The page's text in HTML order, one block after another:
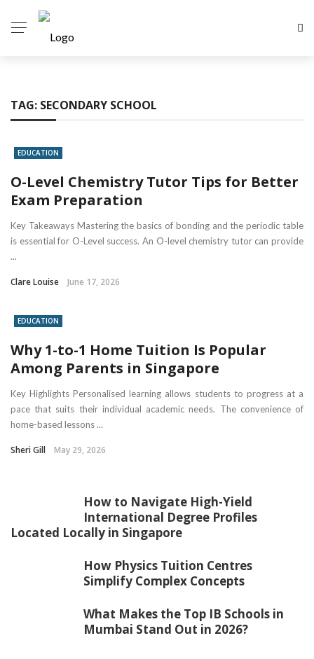
TAG: SECONDARY SCHOOL
EDUCATION
O-Level Chemistry Tutor Tips for Better
Exam Preparation
Key Takeaways Mastering the basics of bonding and the periodic table
is essential for O-Level success. An O-level chemistry tutor can provide
...
Clare Louise June 17, 2026
EDUCATION
Why 1-to-1 Home Tuition Is Popular
Among Parents in Singapore
Key Highlights Personalised learning allows students to progress at a
pace that suits their individual academic needs. The convenience of
home-based lessons ...
Sheri Gill May 29, 2026
How to Navigate High-Yield
International Degree Profiles
Located Locally in Singapore
How Physics Tuition Centres
Simplify Complex Concepts
What Makes the Top IB Schools in
Mumbai Stand Out in 2026?